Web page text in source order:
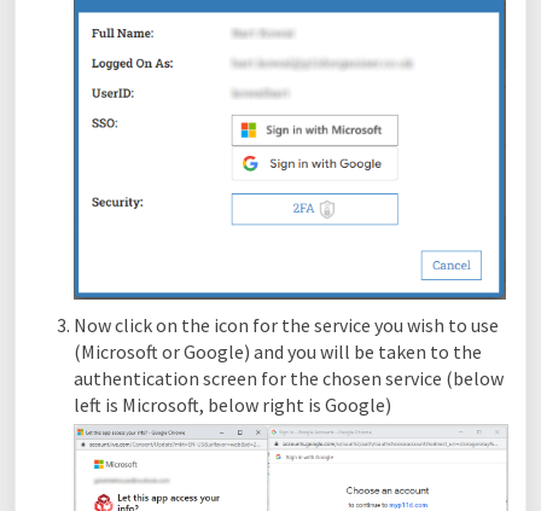
Now click on the icon for the service you wish to use
(Microsoft or Google) and you will be taken to the
authentication screen for the chosen service (below
left is Microsoft, below right is Google)